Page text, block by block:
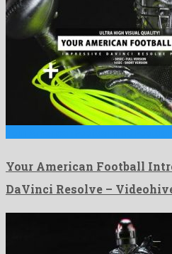
Your American Football
DaVinci Resolve –